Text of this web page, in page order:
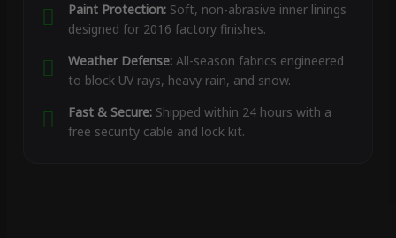
Paint Protection:Soft, non-abrasive inner linings
designed for 2016 factory finishes.
Weather Defense:All-season fabrics engineered
to block UV rays, heavy rain, and snow.
Fast & Secure:Shipped within 24 hours with a
free security cable and lock kit.